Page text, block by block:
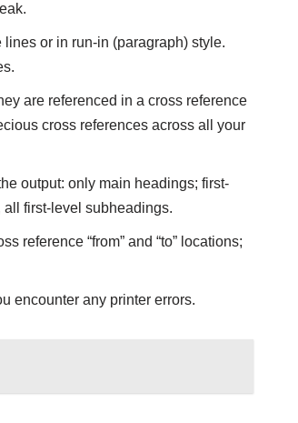
or in run-in (paragraph) style.
are referenced in a cross reference
cross references across all your
output: only main headings; first-
all first-level subheadings.
reference “from” and “to” locations;
encounter any printer errors.